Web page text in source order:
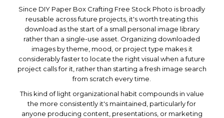
Since DIY Paper Box Crafting Free Stock Photo is broadly
reusable across future projects, it's worth treating this
download as the start of a small personal image library
rather than a single-use asset. Organizing downloaded
images by theme, mood, or project type makes it
considerably faster to locate the right visual when a future
project calls for it, rather than starting a fresh image search
from scratch every time.
This kind of light organizational habit compounds in value
the more consistently it's maintained, particularly for
anyone producing content, presentations, or marketing